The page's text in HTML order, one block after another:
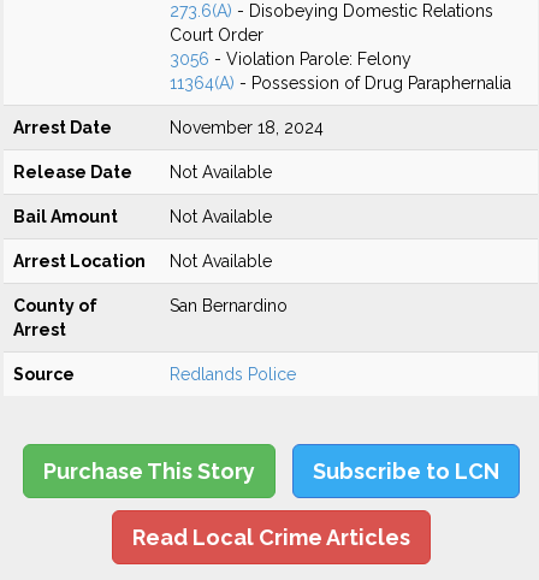
273.6(A) - Disobeying Domestic Relations
Court Order
3056 - Violation Parole: Felony
11364(A) - Possession of Drug Paraphernalia
Arrest Date November 18, 2024
Release Date Not Available
Bail Amount Not Available
Arrest Location Not Available
County of
Arrest
San Bernardino
Source Redlands Police
Purchase This Story Subscribe to LCN
Read Local Crime Articles